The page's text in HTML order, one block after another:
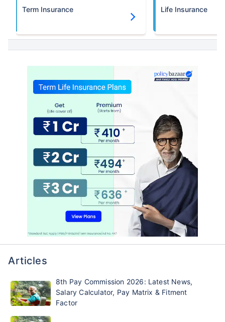
Term Insurance Life Insurance
Articles
8th Pay Commission 2026: Latest News,
Salary Calculator, Pay Matrix & Fitment
Factor